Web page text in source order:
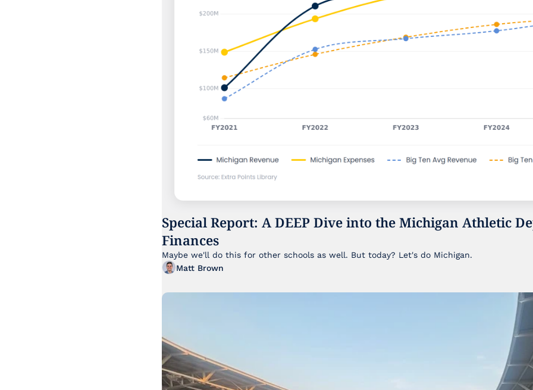
Special Report: A DEEP Dive into the Michigan Athletic
Finances
Maybe we'll do this for other schools as well. But today? Let's do Michigan.
Matt Brown